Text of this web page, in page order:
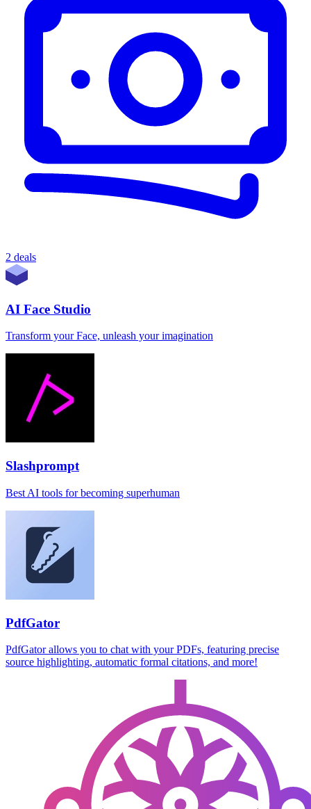
2 deals
AI Face Studio
Transform your Face, unleash your imagination
Slashprompt
Best AI tools for becoming superhuman
PdfGator
PdfGator allows you to chat with your PDFs, featuring precise
source highlighting, automatic formal citations, and more!